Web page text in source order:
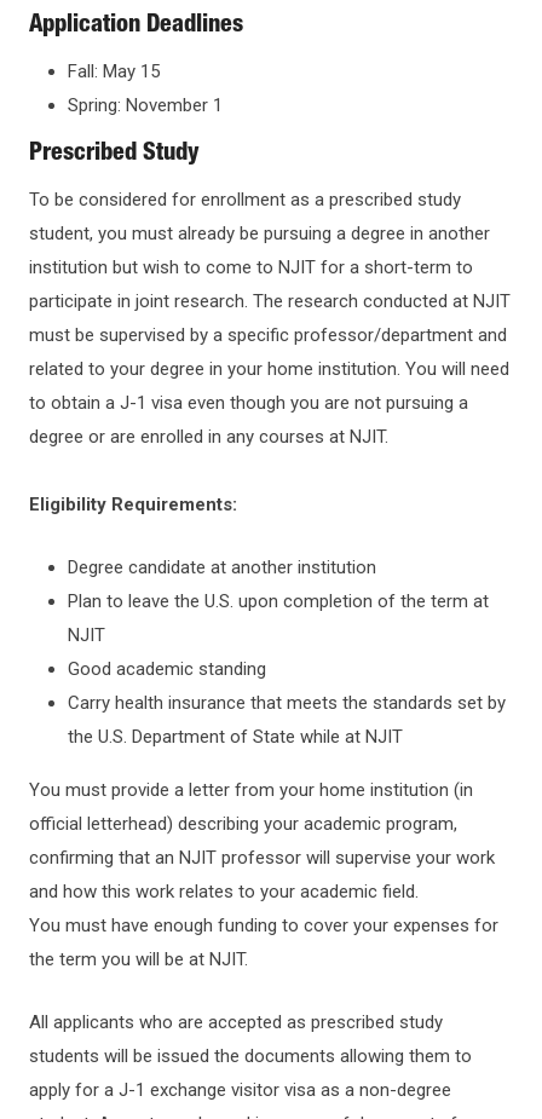
Application Deadlines
Fall: May 15
Spring: November 1
Prescribed Study
To be considered for enrollment as a prescribed study
student, you must already be pursuing a degree in another
institution but wish to come to NJIT for a short-term to
participate in joint research. The research conducted at NJIT
must be supervised by a specific professor/department and
related to your degree in your home institution. You will need
to obtain a J-1 visa even though you are not pursuing a
degree or are enrolled in any courses at NJIT.
Eligibility Requirements:
Degree candidate at another institution
Plan to leave the U.S. upon completion of the term at
NJIT
Good academic standing
Carry health insurance that meets the standards set by
the U.S. Department of State while at NJIT
You must provide a letter from your home institution (in
official letterhead) describing your academic program,
confirming that an NJIT professor will supervise your work
and how this work relates to your academic field.
You must have enough funding to cover your expenses for
the term you will be at NJIT.
All applicants who are accepted as prescribed study
students will be issued the documents allowing them to
apply for a J-1 exchange visitor visa as a non-degree